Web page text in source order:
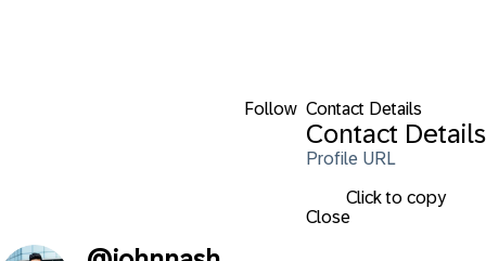
Follow Contact Details
Contact Details
Profile URL
Click to copy
Close